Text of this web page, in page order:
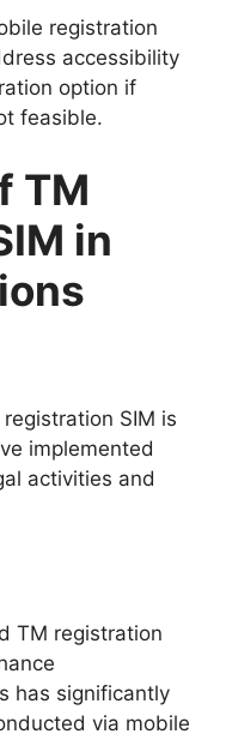
registration
accessibility
option if
feasible.
TM
in
SIM is
implemented
activities and
TM registration
has significantly
via mobile